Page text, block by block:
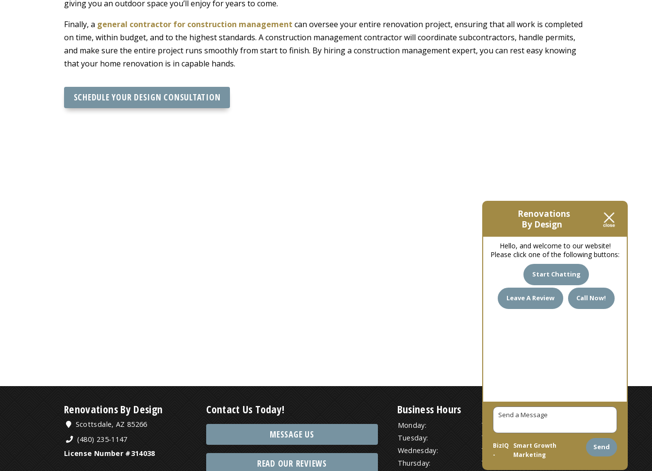
Renovations
By Design
Hello, and welcome to our website!
Please click one of the following buttons:
Start Chatting
Leave A Review Call Now!
Send
BizIQ
-
Smart Growth
Marketing
giving you an outdoor space you’ll enjoy for years to come.
Finally, a general contractor for construction management can oversee your entire renovation project, ensuring that all work is completed
on time, within budget, and to the highest standards. A construction management contractor will coordinate subcontractors, handle permits,
and make sure the entire project runs smoothly from start to finish. By hiring a construction management expert, you can rest easy knowing
that your home renovation is in capable hands.
SCHEDULE YOUR DESIGN CONSULTATION
Renovations By Design
Scottsdale, AZ 85266
(480) 235-1147
License Number #314038
Contact Us Today!
MESSAGE US
READ OUR REVIEWS
Business Hours
Monday:
7 AM – 6 PM
Tuesday:
7 AM – 6 PM
Wednesday:
7 AM – 6 PM
Thursday:
7 AM – 6 PM